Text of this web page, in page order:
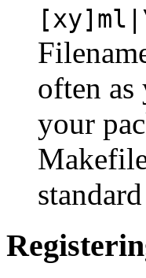
often
your